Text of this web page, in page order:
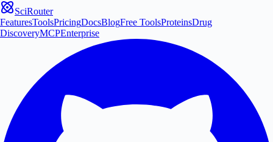
SciRouter
FeaturesToolsPricingDocsBlogFree ToolsProteinsDrug
DiscoveryMCPEnterprise